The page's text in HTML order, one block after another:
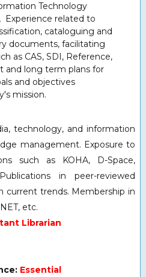
Technology
Experience related to
cataloguing and
documents, facilitating
as CAS, SDI, Reference,
and long term plans for
and objectives
mission.
technology, and information
management. Exposure to
such as KOHA, D-Space,
in peer-reviewed
current trends. Membership in
etc.
Librarian
Essential